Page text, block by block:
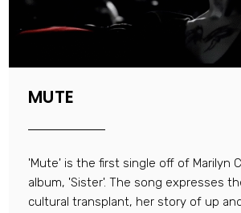
MUTE
'Mute' is the first single off of Marilyn
album, 'Sister'. The song expresses
cultural transplant, her story of up